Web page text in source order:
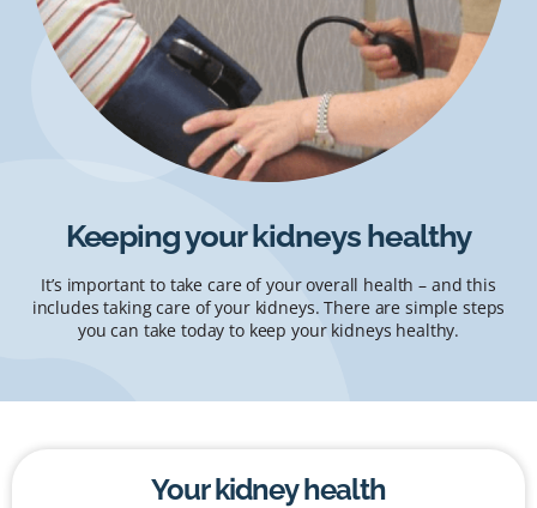
Keeping your kidneys healthy
It’s important to take care of your overall health – and this
includes taking care of your kidneys. There are simple steps
you can take today to keep your kidneys healthy.
Your kidney health